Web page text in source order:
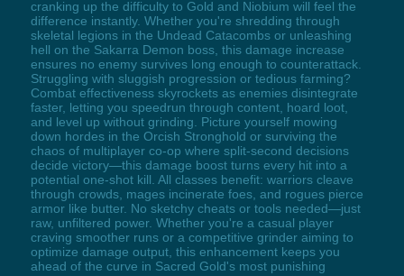
cranking up the difficulty to Gold and Niobium will feel the
difference instantly. Whether you're shredding through
skeletal legions in the Undead Catacombs or unleashing
hell on the Sakarra Demon boss, this damage increase
ensures no enemy survives long enough to counterattack.
Struggling with sluggish progression or tedious farming?
Combat effectiveness skyrockets as enemies disintegrate
faster, letting you speedrun through content, hoard loot,
and level up without grinding. Picture yourself mowing
down hordes in the Orcish Stronghold or surviving the
chaos of multiplayer co-op where split-second decisions
decide victory—this damage boost turns every hit into a
potential one-shot kill. All classes benefit: warriors cleave
through crowds, mages incinerate foes, and rogues pierce
armor like butter. No sketchy cheats or tools needed—just
raw, unfiltered power. Whether you're a casual player
craving smoother runs or a competitive grinder aiming to
optimize damage output, this enhancement keeps you
ahead of the curve in Sacred Gold's most punishing